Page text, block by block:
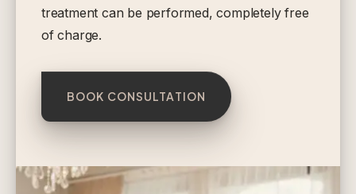
treatment can be performed, completely free
of charge.
BOOK CONSULTATION